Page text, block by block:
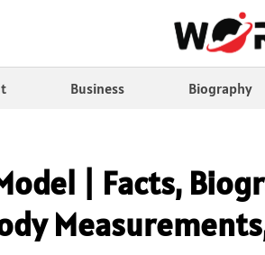
Business Biography
| Facts,